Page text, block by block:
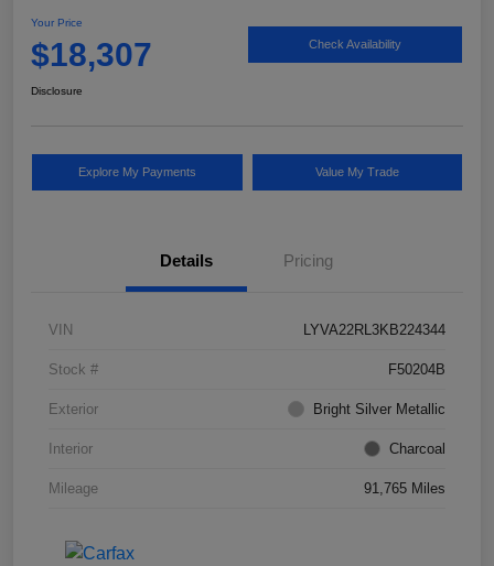
Your Price
$18,307 Check Availability
Disclosure
Explore My Payments Value My Trade
Details Pricing
VIN LYVA22RL3KB224344
Stock # F50204B
Exterior Bright Silver Metallic
Interior Charcoal
Mileage 91,765 Miles